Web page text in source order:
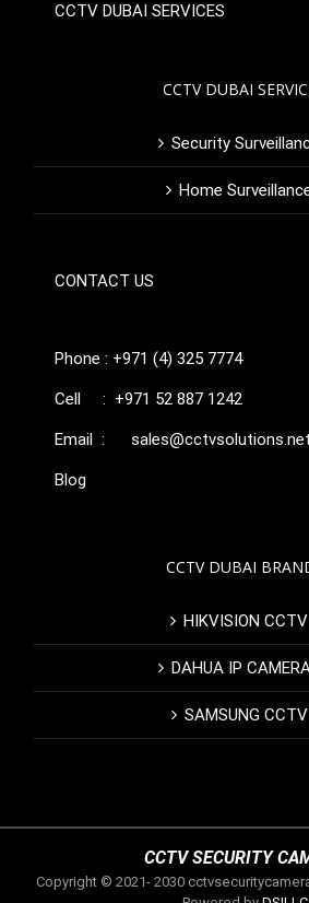
CCTV DUBAI SERVICES
CCTV DUBAI
Security
Home
CONTACT US
Phone : +971 (4) 325 7774
Cell : +971 52 887 1242
Email : sales@cctvsolutions.net
Blog
CCTV DUBAI
HIKVISION CCTV
DAHUA IP
SAMSUNG CCTV
CCTV SECURITY
Copyright © 2021- 2030